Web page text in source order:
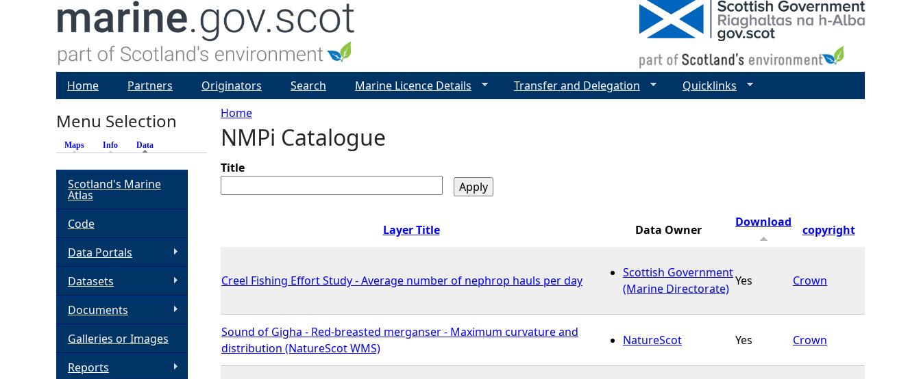
Y
o
u
h
e
Home
NMPi Catalogue
Title
Layer Title Data Owner
Download
copyright
Creel Fishing Effort Study - Average number of nephrop hauls per day
Scottish Government
(Marine Directorate)
Yes Crown
Sound of Gigha - Red-breasted merganser - Maximum curvature and
distribution (NatureScot WMS)
NatureScot Yes Crown
Home Partners Originators Search Marine Licence Details Transfer and Delegation Quicklinks
Menu Selection
Maps Info Data
Scotland's Marine
Atlas
Code
Data Portals
Datasets
Documents
Galleries or Images
Reports